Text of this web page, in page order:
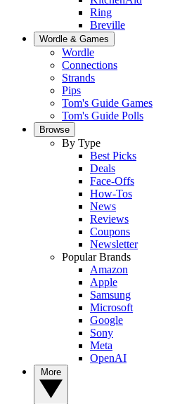
Ring
Breville
Wordle & Games
Wordle
Connections
Strands
Pips
Tom's Guide Games
Tom's Guide Polls
Browse
By Type
Best Picks
Deals
Face-Offs
How-Tos
News
Reviews
Coupons
Newsletter
Popular Brands
Amazon
Apple
Samsung
Microsoft
Google
Sony
Meta
OpenAI